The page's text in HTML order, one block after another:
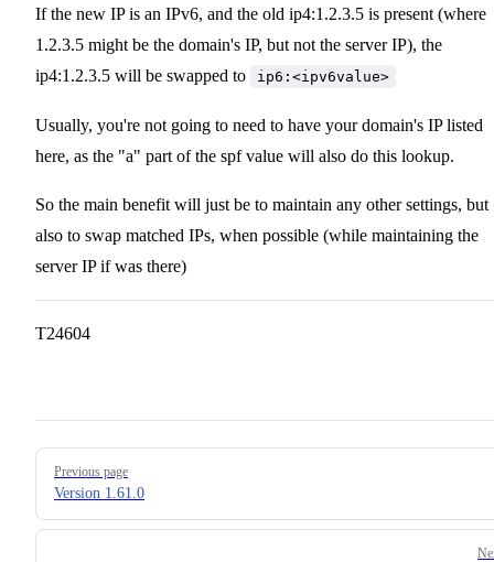
If the new IP is an IPv6, and the old ip4:1.2.3.5 is present (where
1.2.3.5 might be the domain's IP, but not the server IP), the
ip4:1.2.3.5 will be swapped to
ip6:<ipv6value>
Usually, you're not going to need to have your domain's IP listed
here, as the "a" part of the spf value will also do this lookup.
So the main benefit will just be to maintain any other settings, but
also to swap matched IPs, when possible (while maintaining the
server IP if was there)
T24604
Pager
Previous page
Version 1.61.0